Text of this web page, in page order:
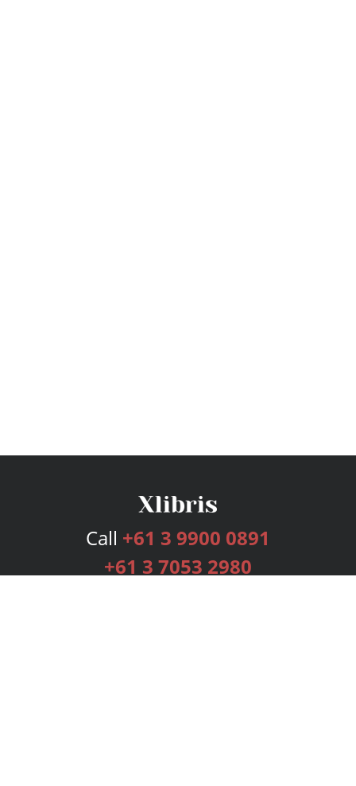
Call +61 3 9900 0891
+61 3 7053 2980